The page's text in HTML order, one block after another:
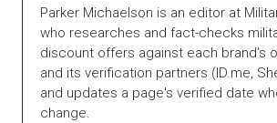
Parker Michaelson is an editor at
who researches and fact-checks
discount offers against each brand's
and its verification partners (ID.me,
and updates a page's verified date
change.